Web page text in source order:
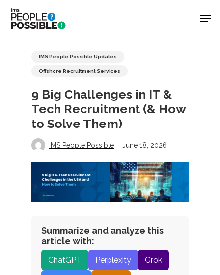
Skip
main
IMS People Possible Updates
Offshore Recruitment Services
9 Big Challenges in IT &
Tech Recruitment (& How
to Solve Them)
IMS People Possible June 18, 2026
Summarize and analyze this
article with:
ChatGPT Perplexity Grok